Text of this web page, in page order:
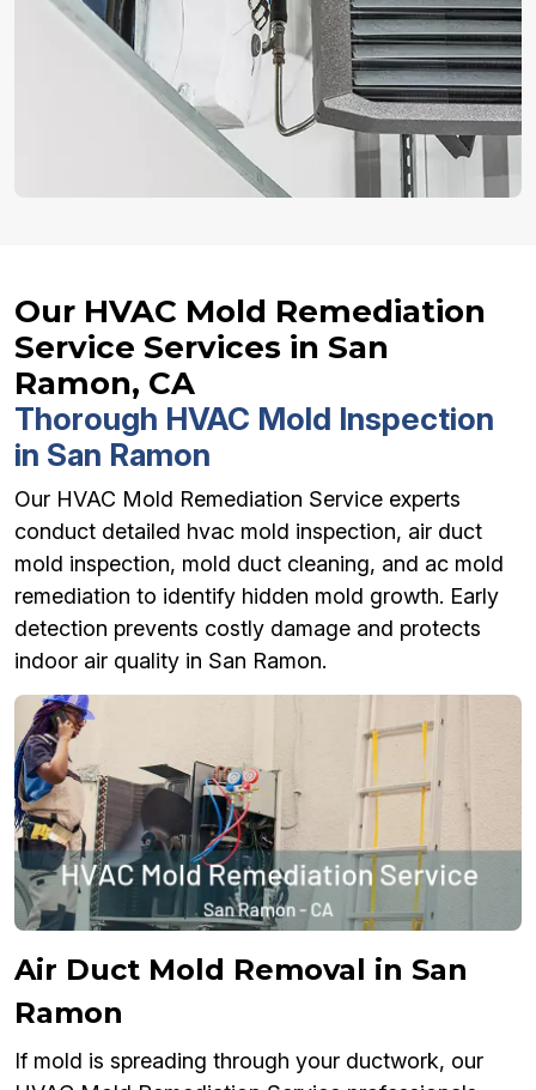
Our HVAC Mold Remediation
Service Services in San
Ramon, CA
Thorough HVAC Mold Inspection
in San Ramon
Our HVAC Mold Remediation Service experts
conduct detailed hvac mold inspection, air duct
mold inspection, mold duct cleaning, and ac mold
remediation to identify hidden mold growth. Early
detection prevents costly damage and protects
indoor air quality in San Ramon.
Air Duct Mold Removal in San
Ramon
If mold is spreading through your ductwork, our